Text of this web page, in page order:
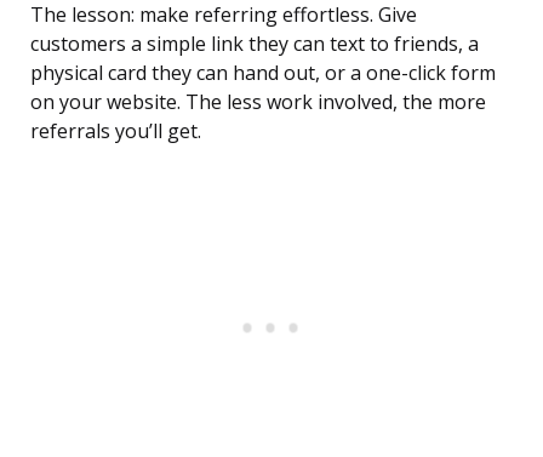
The lesson: make referring effortless. Give
customers a simple link they can text to friends, a
physical card they can hand out, or a one-click form
on your website. The less work involved, the more
referrals you’ll get.